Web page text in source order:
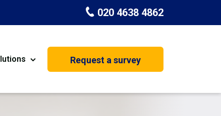
020 4638 4862
Request a survey